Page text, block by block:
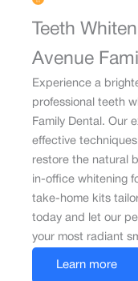
Teeth
Avenue
Experience a
professional teeth
Family Dental. Our
effective
restore the natural
in-office whitening
take-home kits
today and let our
your most radiant
Learn more